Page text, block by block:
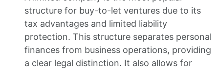
structure for buy-to-let ventures due to its
tax advantages and limited liability
protection. This structure separates personal
finances from business operations, providing
a clear legal distinction. It also allows for